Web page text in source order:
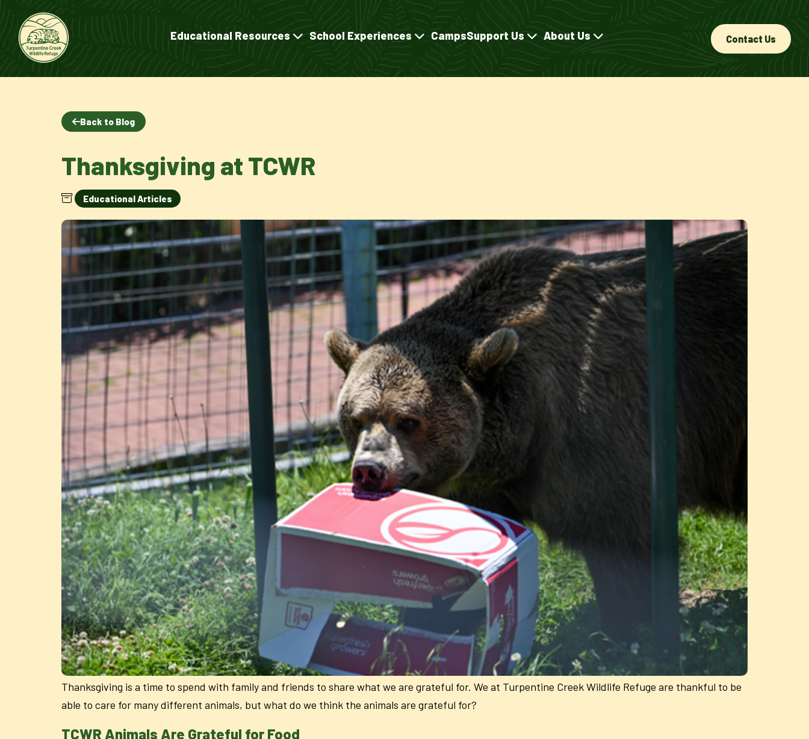
Educational Resources School Experiences CampsSupport Us About Us Contact Us
Back to Blog
Thanksgiving at TCWR
Educational Articles
Thanksgiving is a time to spend with family and friends to share what we are grateful for. We at Turpentine Creek Wildlife Refuge are thankful to be
able to care for many different animals, but what do we think the animals are grateful for?
TCWR Animals Are Grateful for Food